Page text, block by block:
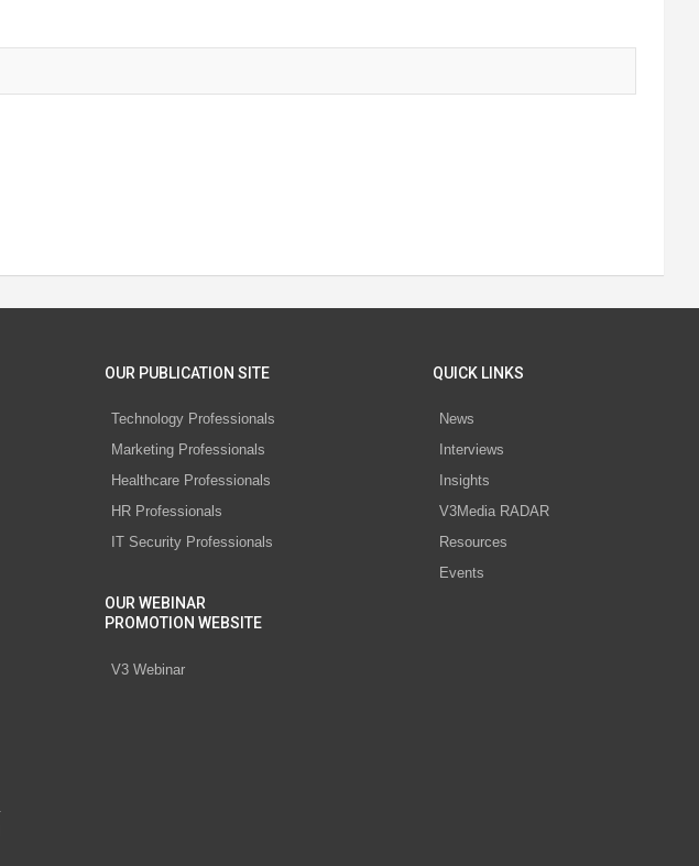
OUR PUBLICATION SITE
Technology Professionals
Marketing Professionals
Healthcare Professionals
HR Professionals
IT Security Professionals
OUR WEBINAR
PROMOTION WEBSITE
V3 Webinar
QUICK LINKS
News
Interviews
Insights
V3Media RADAR
Resources
Events